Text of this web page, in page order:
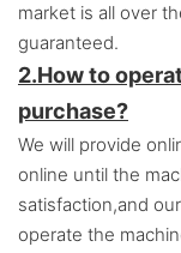
market is all over
guaranteed.
2.How to
purchase?
We will provide
online until the
satisfaction,and o
operate the